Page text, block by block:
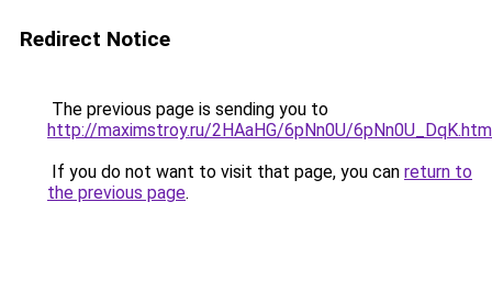
Redirect Notice
The previous page is sending you to
http://maximstroy.ru/2HAaHG/6pNn0U/
If you do not want to visit that page, you can return to
the previous page.